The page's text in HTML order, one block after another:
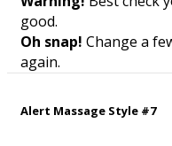
good.
Oh snap! Change a
again.
Alert Massage Style #7